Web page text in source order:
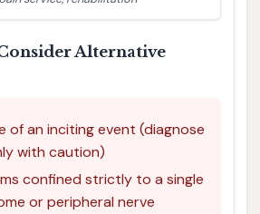
Alternative
of an inciting event (diagnose
with caution)
confined strictly to a single
or peripheral nerve